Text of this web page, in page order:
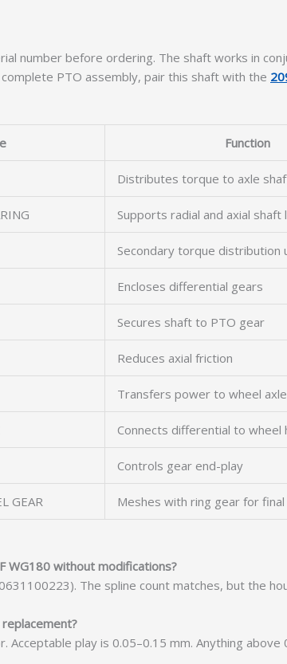
number before ordering. The shaft works in
PTO assembly, pair this shaft with the
Function
Distributes torque to axle
Supports radial and axial shaft
Secondary torque distribution
Encloses differential gears
Secures shaft to PTO gear
Reduces axial friction
Transfers power to wheel
Connects differential to wheel
Controls gear end-play
GEAR Meshes with ring gear for
WG180 without modifications?
The spline count matches, but the
Acceptable play is 0.05–0.15 mm. Anything